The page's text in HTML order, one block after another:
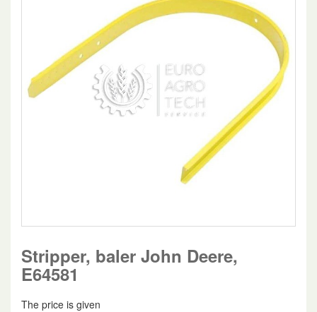
Stripper, baler John Deere,
E64581
The price is given